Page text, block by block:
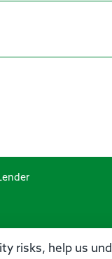
risks, help us